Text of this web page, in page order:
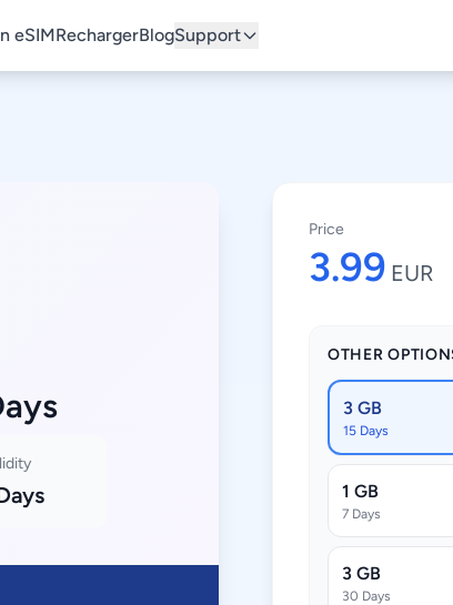
eSIMRechargerBlogSupport
Price
3.99 EUR
OTHER
3 GB
15 Days
1 GB
7 Days
3 GB
30 Days